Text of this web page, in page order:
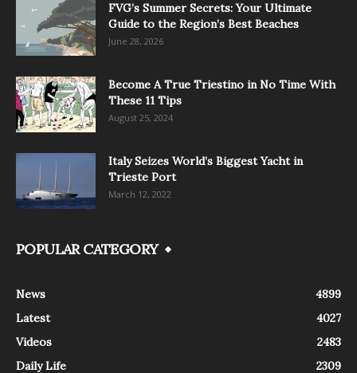
FVG’s Summer Secrets: Your Ultimate
Guide to the Region’s Best Beaches
June 28, 2026
Become A True Triestino in No Time With
These 11 Tips
August 25, 2024
Italy Seizes World’s Biggest Yacht in
Trieste Port
March 12, 2022
POPULAR CATEGORY
News
4899
Latest
4027
Videos
2483
Daily Life
2309